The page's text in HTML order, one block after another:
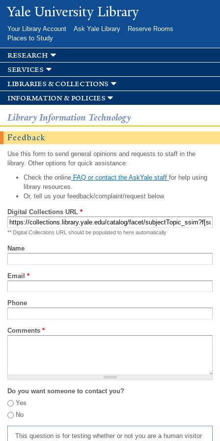
Skip to
main
Yale University Library
Your Library Account Ask Yale Library
Reserve Rooms
Places to Study
research
services
libraries & collections
information & policies
Library Information Technology
Feedback
Use this form to send general opinions and requests to staff in the
library. Other options for quick assistance:
Check the onlineFAQ or contact the AskYale staff for help using
library resources.
Or, tell us your feedback/complaint/request below.
Digital Collections URL *
** Digital Collections URL should be populated to here automatically
Name
Email *
Phone
Comments *
Do you want someone to contact you?
Yes
No
This question is for testing whether or not you are a human visitor